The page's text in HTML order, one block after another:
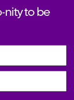
nity to be